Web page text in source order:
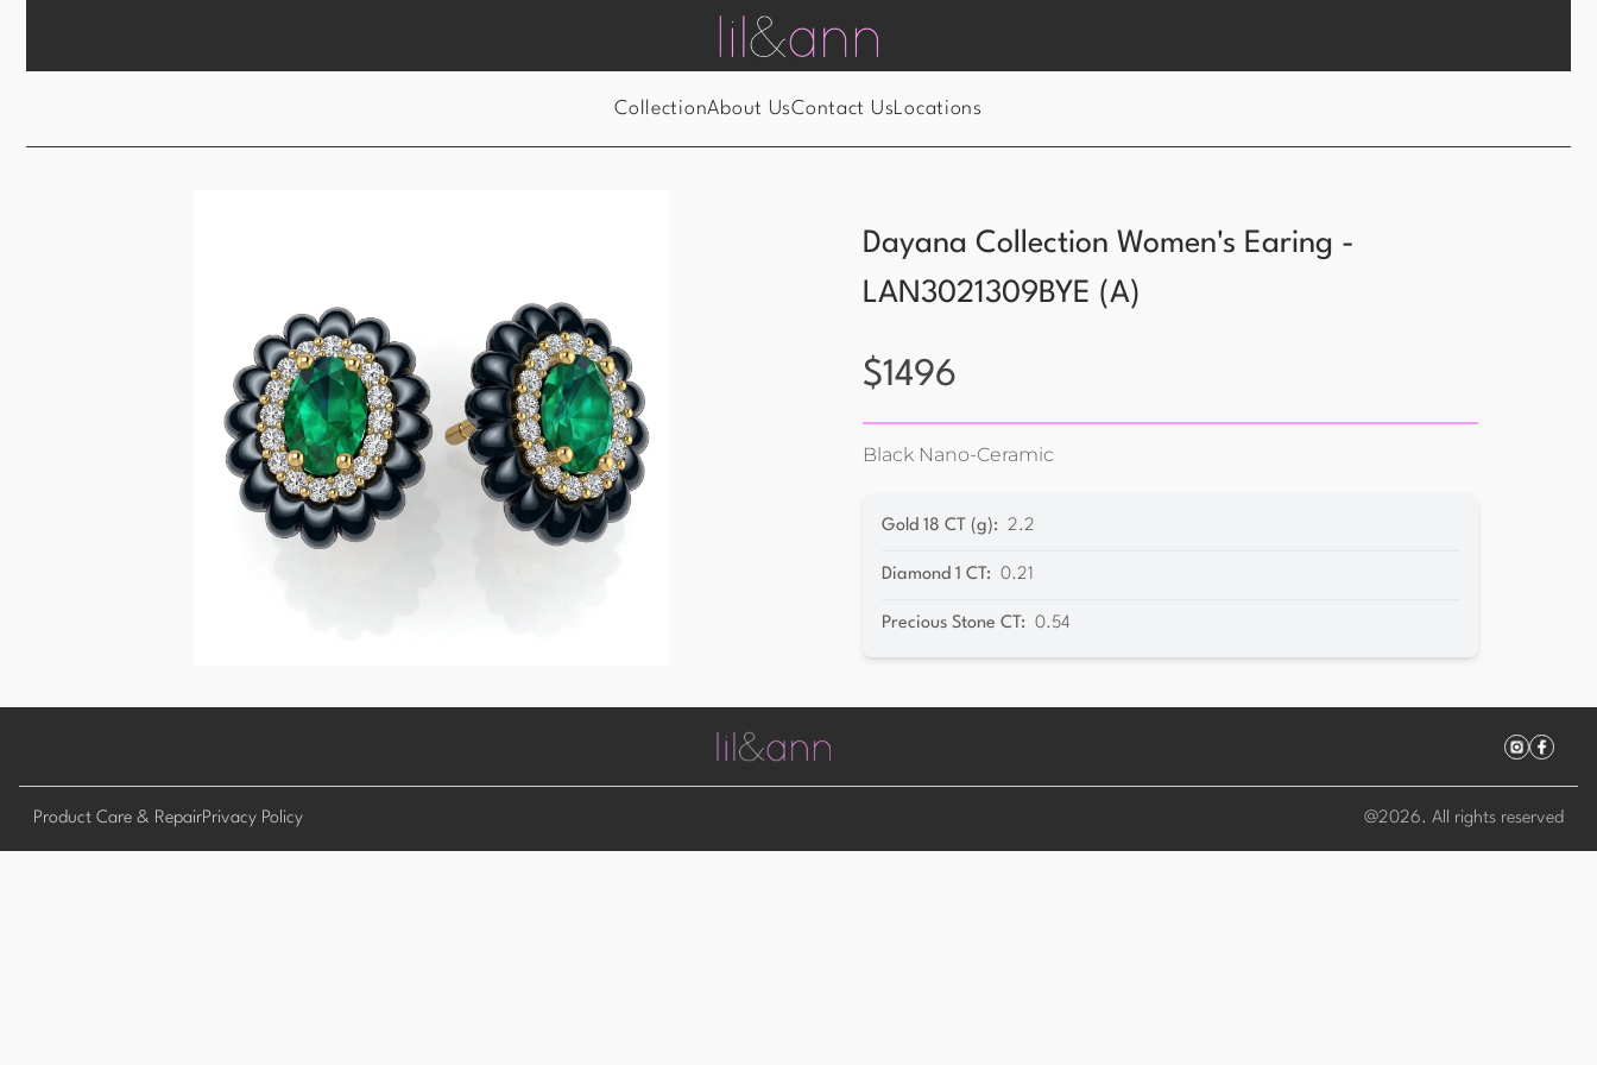
CollectionAbout UsContact UsLocations
Dayana Collection Women's Earing -
LAN3021309BYE (A)
$1496
Black Nano-Ceramic
Gold 18 CT (g): 2.2
Diamond 1 CT : 0.21
Precious Stone CT : 0.54
Product Care & RepairPrivacy Policy @2026. All rights reserved